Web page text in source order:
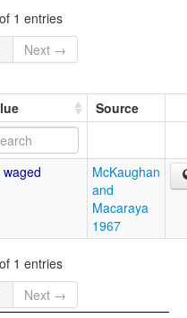
1 entries
Next →
Source
waged
McKaughan
and
Macaraya
1967
1 entries
Next →